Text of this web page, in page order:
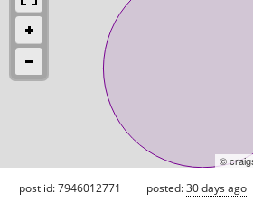
©
post id: 7946012771 posted:30 days ago